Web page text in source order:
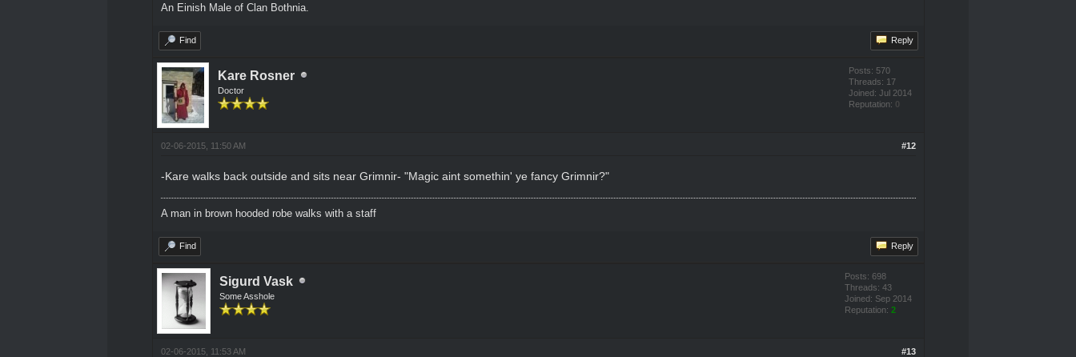
An Einish Male of Clan Bothnia.
Find Reply
Kare Rosner
Doctor
Posts: 570
Threads: 17
Joined: Jul 2014
Reputation: 0
#12
02-06-2015, 11:50 AM
-Kare walks back outside and sits near Grimnir- "Magic aint somethin' ye fancy Grimnir?"
A man in brown hooded robe walks with a staff
Find Reply
Sigurd Vask
Some Asshole
Posts: 698
Threads: 43
Joined: Sep 2014
Reputation: 2
#13
02-06-2015, 11:53 AM